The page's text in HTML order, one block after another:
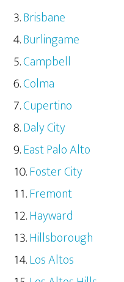
Brisbane
Burlingame
Campbell
Colma
Cupertino
Daly City
East Palo Alto
Foster City
Fremont
Hayward
Hillsborough
Los Altos